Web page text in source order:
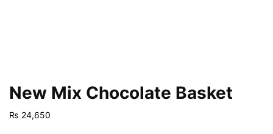
New Mix Chocolate Basket
₨ 24,650